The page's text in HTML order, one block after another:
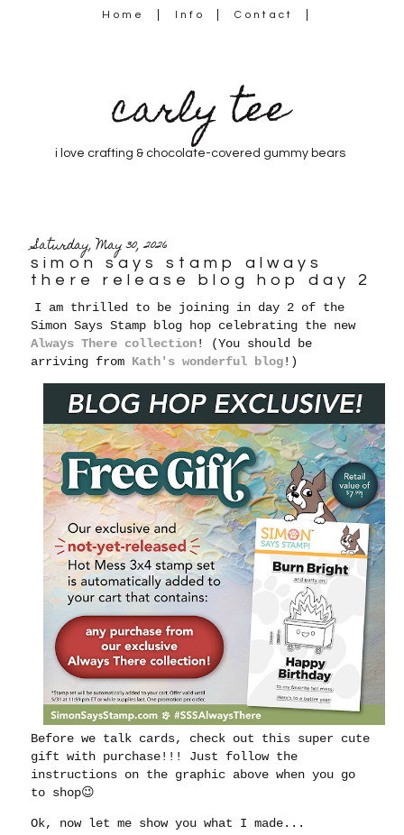
Home Info Contact
carly tee
i love crafting & chocolate-covered gummy bears
Saturday, May 30, 2026
simon says stamp always
there release blog hop day 2
I am thrilled to be joining in day 2 of the
Simon Says Stamp blog hop celebrating the new
Always There collection! (You should be
arriving from Kath's wonderful blog!)
Before we talk cards, check out this super cute
gift with purchase!!! Just follow the
instructions on the graphic above when you go
to shop😉
Ok, now let me show you what I made...